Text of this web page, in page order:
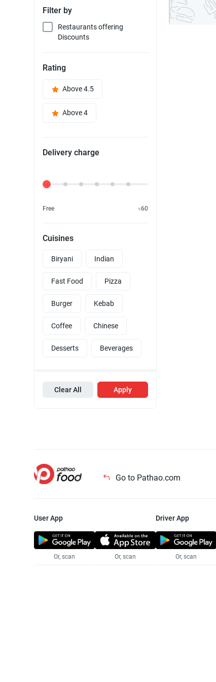
Filter by
Restaurants offering
Discounts
Rating
Above 4.5
Above 4
Delivery charge
Delivery Fee
Free ৳60
Cuisines
Biryani Indian
Fast Food Pizza
Burger Kebab
Coffee Chinese
Desserts Beverages
Clear All Apply
Go to Pathao.com
User App
Or, scan Or, scan
Driver App
Or, scan